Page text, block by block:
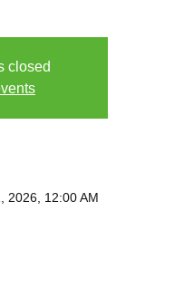
closed
2026, 12:00 AM